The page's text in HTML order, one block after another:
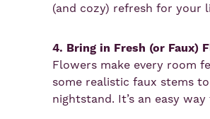
(and cozy) refresh for your
4. Bring in Fresh (or Faux)
Flowers make every room
some realistic faux stems
nightstand. It’s an easy